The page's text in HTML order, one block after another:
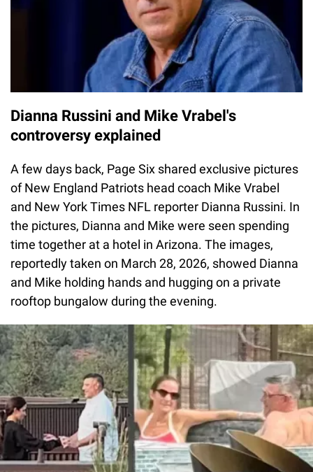
Dianna Russini and Mike Vrabel's
controversy explained
A few days back, Page Six shared exclusive pictures
of New England Patriots head coach Mike Vrabel
and New York Times NFL reporter Dianna Russini. In
the pictures, Dianna and Mike were seen spending
time together at a hotel in Arizona. The images,
reportedly taken on March 28, 2026, showed Dianna
and Mike holding hands and hugging on a private
rooftop bungalow during the evening.